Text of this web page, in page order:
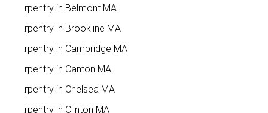
Carpentry in Belmont MA
Carpentry in Brookline MA
Carpentry in Cambridge MA
Carpentry in Canton MA
Carpentry in Chelsea MA
Carpentry in Clinton MA